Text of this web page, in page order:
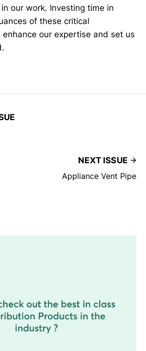
our work. Investing time in
of these critical
our expertise and set us
NEXT ISSUE
Appliance Vent Pipe